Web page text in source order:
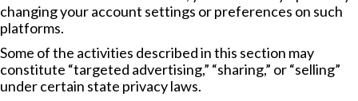
changing your account settings or preferences on such
platforms.
Some of the activities described in this section may
constitute “targeted advertising,” “sharing,” or “selling”
under certain state privacy laws.